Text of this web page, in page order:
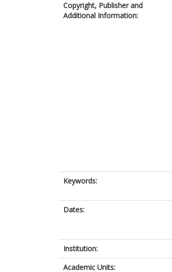
Copyright, Publisher and
Additional Information:
Keywords:
Dates:
Institution:
Academic Units: